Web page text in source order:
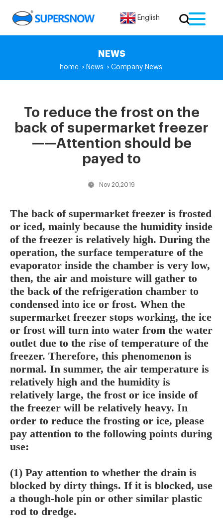
English
NEWS
home > News > Company News
To reduce the frost on the
back of supermarket freezer
——Attention should be
payed to
Nov 20,2019
The back of supermarket freezer is frosted
or iced, mainly because the humidity inside
of the freezer is relatively high. During the
operation, the surface temperature of the
evaporator inside the chamber is very low,
then, the air and moisture will gather to
the back of the refrigeration chamber to
condensed into ice or frost. When the
supermarket freezer stops working, the ice
or frost will turn into water from the water
outlet due to the rise of temperature of the
freezer. Therefore, this phenomenon is
normal. In summer, the air temperature is
relatively high and the humidity is
relatively large, the frost or ice inside of
the freezer will be relatively heavy. In
order to reduce the frosting or ice, please
pay attention to the following points during
use:
(1) Pay attention to whether the drain is
blocked by dirty things. If it is blocked, use
a though-hole pin or other similar plastic
rod to dredge.